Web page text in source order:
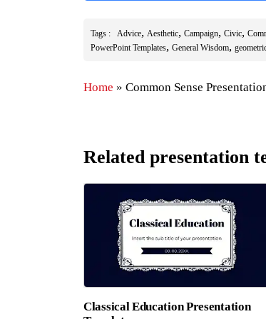
Tags : Advice, Aesthetic, Campaign, Civic,
PowerPoint Templates, General Wisdom,
Home » Common Sense
Related presentation
Classical Education Presentation